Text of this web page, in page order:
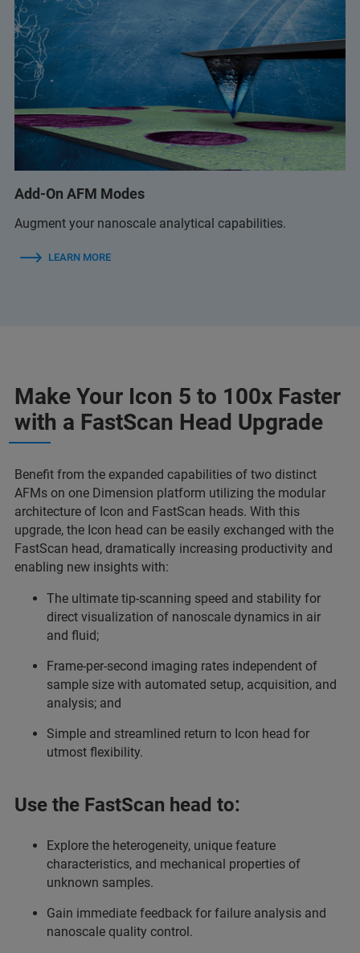
Add-On AFM Modes
Augment your nanoscale analytical capabilities.
LEARN MORE
Make Your Icon 5 to 100x Faster
with a FastScan Head Upgrade
Benefit from the expanded capabilities of two distinct
AFMs on one Dimension platform utilizing the modular
architecture of Icon and FastScan heads. With this
upgrade, the Icon head can be easily exchanged with the
FastScan head, dramatically increasing productivity and
enabling new insights with:
The ultimate tip-scanning speed and stability for
direct visualization of nanoscale dynamics in air
and fluid;
Frame-per-second imaging rates independent of
sample size with automated setup, acquisition, and
analysis; and
Simple and streamlined return to Icon head for
utmost flexibility.
Use the FastScan head to:
Explore the heterogeneity, unique feature
characteristics, and mechanical properties of
unknown samples.
Gain immediate feedback for failure analysis and
nanoscale quality control.